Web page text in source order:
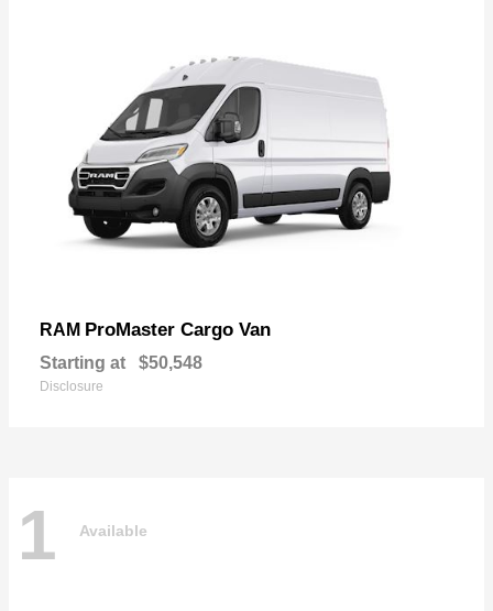
RAM ProMaster Cargo Van
Starting at $50,548
Disclosure
1 Available